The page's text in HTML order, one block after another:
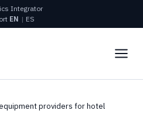
Integrator
EN | ES
providers for hotel